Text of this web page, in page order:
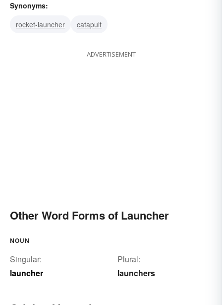
Synonyms:
rocket-launcher
catapult
ADVERTISEMENT
Other Word Forms of Launcher
NOUN
Singular:
launcher
Plural:
launchers